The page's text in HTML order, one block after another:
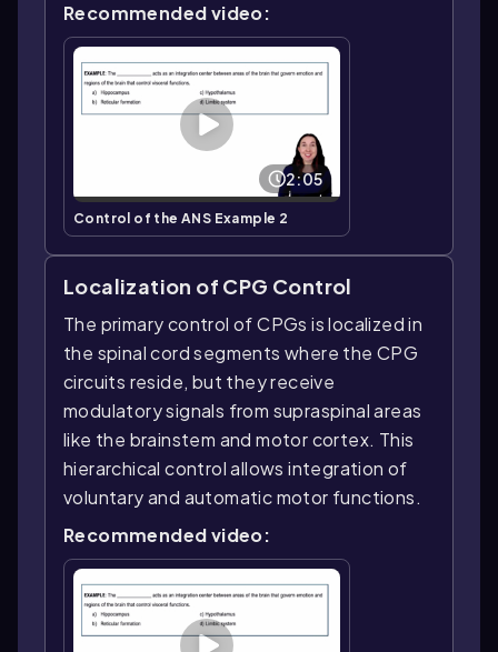
Recommended video:
2:05
Control of the ANS Example 2
Localization of CPG Control
The primary control of CPGs is localized in
the spinal cord segments where the CPG
circuits reside, but they receive
modulatory signals from supraspinal areas
like the brainstem and motor cortex. This
hierarchical control allows integration of
voluntary and automatic motor functions.
Recommended video: